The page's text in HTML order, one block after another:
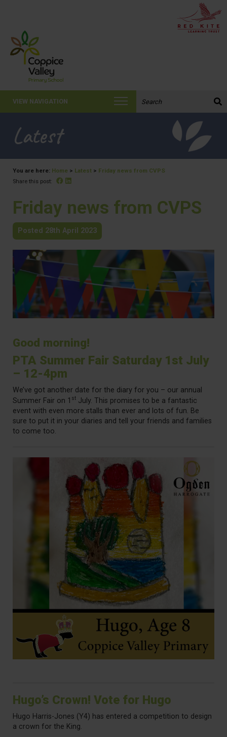
VIEW NAVIGATION
Latest
You are here: Home > Latest > Friday news from CVPS
Share this post: Facebook
Friday news from CVPS
Posted 28th April 2023
Good morning!
PTA Summer Fair Saturday 1st July
– 12-4pm
We’ve got another date for the diary for you – our annual
Summer Fair on 1 st July. This promises to be a fantastic
event with even more stalls than ever and lots of fun. Be
sure to put it in your diaries and tell your friends and families
to come too.
Hugo’s Crown! Vote for Hugo
Hugo Harris-Jones (Y4) has entered a competition to design
a crown for the King.